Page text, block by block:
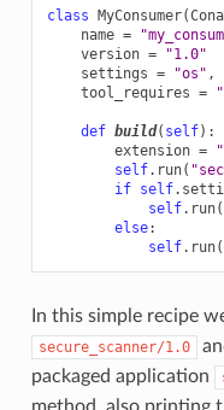
class MyConsumer(
name =
version =
"1.0"
settings = "os" ,
tool_requires =
def build( self):
extension =
self. run(
if self.
self. run(
else:
self. run(
In this simple recipe
secure_scanner/1.0
packaged application